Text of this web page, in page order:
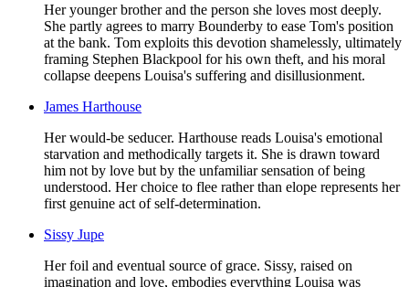
Her younger brother and the person she loves most deeply.
She partly agrees to marry Bounderby to ease Tom's position
at the bank. Tom exploits this devotion shamelessly, ultimately
framing Stephen Blackpool for his own theft, and his moral
collapse deepens Louisa's suffering and disillusionment.
James Harthouse
Her would-be seducer. Harthouse reads Louisa's emotional
starvation and methodically targets it. She is drawn toward
him not by love but by the unfamiliar sensation of being
understood. Her choice to flee rather than elope represents her
first genuine act of self-determination.
Sissy Jupe
Her foil and eventual source of grace. Sissy, raised on
imagination and love, embodies everything Louisa was